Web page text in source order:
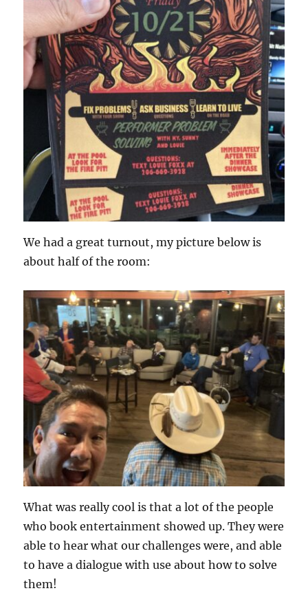
We had a great turnout, my picture below is
about half of the room:
What was really cool is that a lot of the people
who book entertainment showed up. They were
able to hear what our challenges were, and able
to have a dialogue with use about how to solve
them!